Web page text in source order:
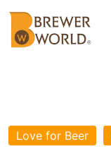
Love for Beer